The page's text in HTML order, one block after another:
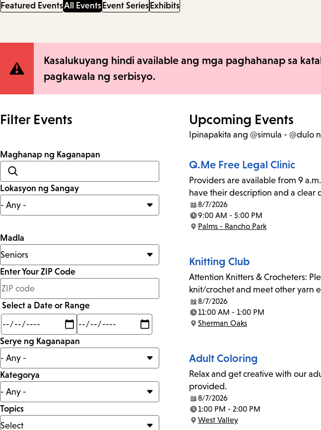
Featured EventsAll Events Event Series Exhibits
Site
Notification
Kasalukuyang hindi available ang mga paghahanap sa
pagkawala ng serbisyo.
Filter Events
Maghanap ng Kaganapan
Lokasyon ng Sangay
Madla
less
than
mi
Enter Your ZIP Code
Select a Date or Range
Min
Max
Serye ng Kaganapan
Kategorya
Topics
Upcoming Events
Ipinapakita ang @simula - @dulo
Q.Me Free Legal Clinic
Providers are available from 9
have their description and a
Date:
8/7/2026
Time:
9:00 AM - 5:00 PM
Location:
Palms - Rancho Park
Knitting Club
Attention Knitters & Crocheters:
knit/crochet and meet other yarn
Date:
8/7/2026
Time:
11:00 AM - 1:00 PM
Location:
Sherman Oaks
Adult Coloring
Relax and get creative with our
provided.
Date:
8/7/2026
Time:
1:00 PM - 2:00 PM
Location:
West Valley